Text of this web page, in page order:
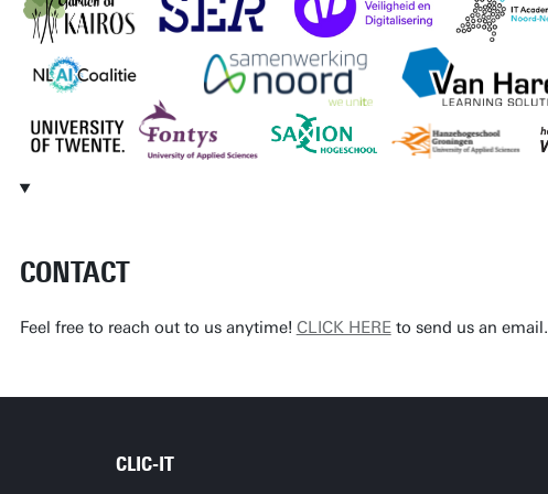
CONTACT
Feel free to reach out to us anytime! CLICK HEREto send us an email.
CLIC-IT